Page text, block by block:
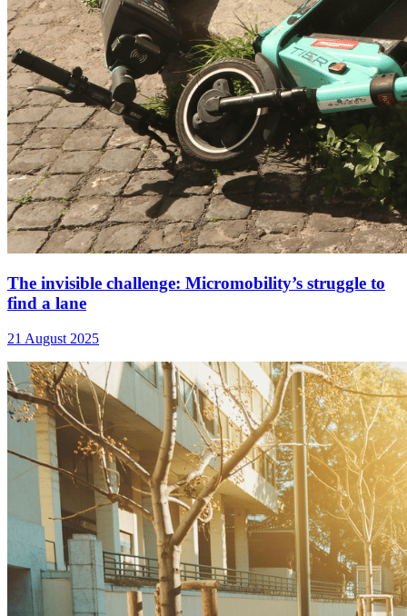
The invisible challenge: Micromobility’s struggle to
find a lane
21 August 2025